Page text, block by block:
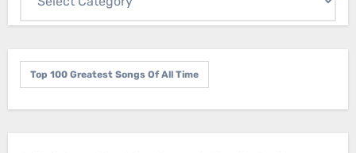
Top 100 Greatest Songs Of All Time